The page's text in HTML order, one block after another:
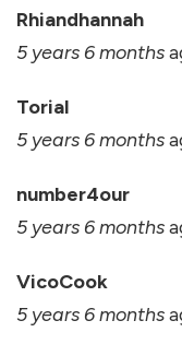
Rhiandhannah
5 years 6 months
Torial
5 years 6 months
number4our
5 years 6 months
VicoCook
5 years 6 months